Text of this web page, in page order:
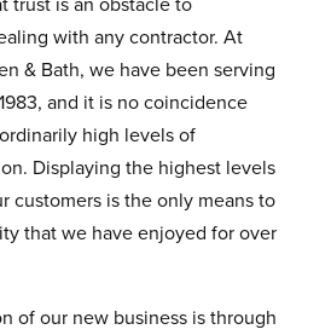
with any contractor. At
& Bath, we have been serving
and it is no coincidence
high levels of
Displaying the highest levels
customers is the only means to
that we have enjoyed for over
of our new business is through